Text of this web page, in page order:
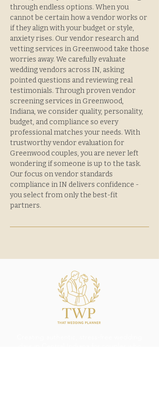
through endless options. When you
cannot be certain how a vendor works or
if they align with your budget or style,
anxiety rises. Our vendor research and
vetting services in Greenwood take those
worries away. We carefully evaluate
wedding vendors across IN, asking
pointed questions and reviewing real
testimonials. Through proven vendor
screening services in Greenwood,
Indiana, we consider quality, personality,
budget, and compliance so every
professional matches your needs. With
trustworthy vendor evaluation for
Greenwood couples, you are never left
wondering if someone is up to the task.
Our focus on vendor standards
compliance in IN delivers confidence -
you select from only the best-fit
partners.